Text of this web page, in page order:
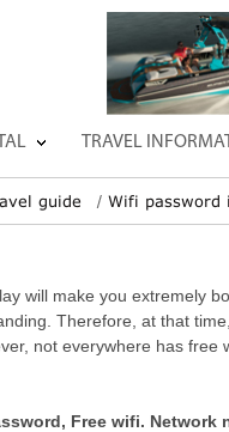
TRAVEL
guide Wifi password
will make you extremely
Therefore, at that
not everywhere has free
Free wifi. Network